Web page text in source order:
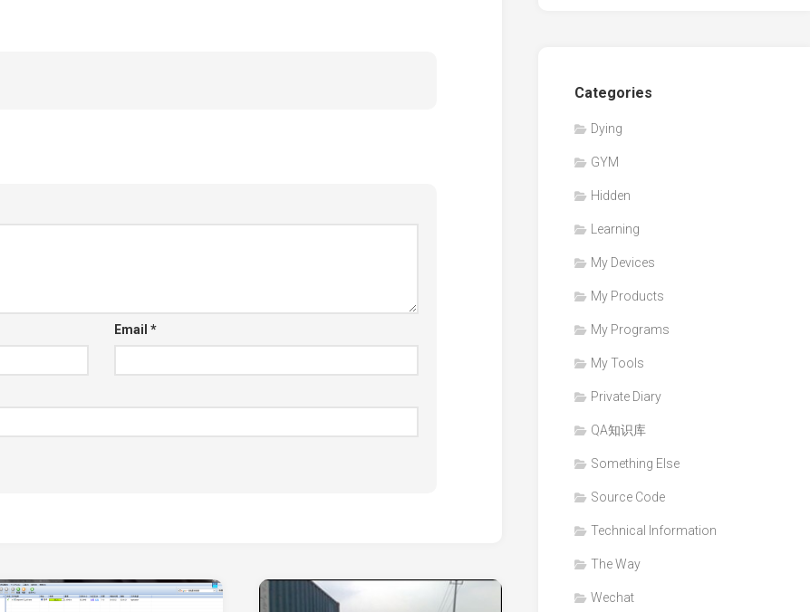
Email *
Categories
Dying
GYM
Hidden
Learning
My Devices
My Products
My Programs
My Tools
Private Diary
QA知识库
Something Else
Source Code
Technical Information
The Way
Wechat